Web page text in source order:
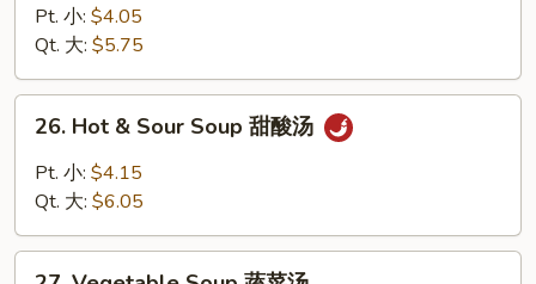
Rice
Soup
鸡
饭
Pt. 小: $4.05
Qt. 大: $5.75
Hot
Sour
甜
26. Hot & Sour Soup 甜酸汤
Pt. 小: $4.15
Qt. 大: $6.05